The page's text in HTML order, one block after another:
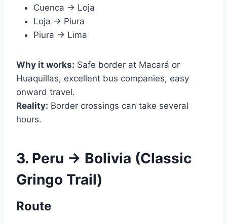
Cuenca → Loja
Loja → Piura
Piura → Lima
Why it works: Safe border at Macará or
Huaquillas, excellent bus companies, easy
onward travel.
Reality: Border crossings can take several
hours.
3. Peru → Bolivia (Classic
Gringo Trail)
Route